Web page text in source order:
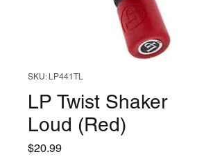
SKU: LP441TL
LP Twist Shaker
Loud (Red)
$20.99Price